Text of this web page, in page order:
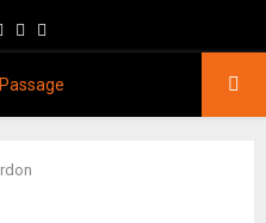
Instagram
Youtube